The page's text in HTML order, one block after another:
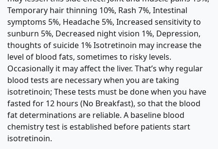
Temporary hair thinning 10%, Rash 7%, Intestinal
symptoms 5%, Headache 5%, Increased sensitivity to
sunburn 5%, Decreased night vision 1%, Depression,
thoughts of suicide 1% Isotretinoin may increase the
level of blood fats, sometimes to risky levels.
Occasionally it may affect the liver. That’s why regular
blood tests are necessary when you are taking
isotretinoin; These tests must be done when you have
fasted for 12 hours (No Breakfast), so that the blood
fat determinations are reliable. A baseline blood
chemistry test is established before patients start
isotretinoin.